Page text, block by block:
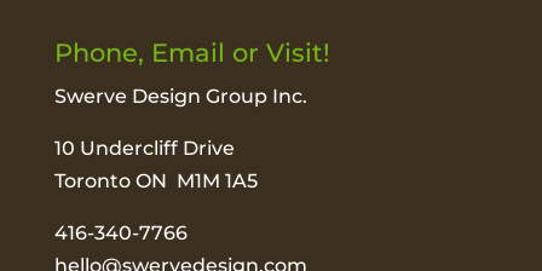
Phone, Email or Visit!
Swerve Design Group Inc.
10 Undercliff Drive
Toronto ON M1M 1A5
416-340-7766
hello@swervedesign.com